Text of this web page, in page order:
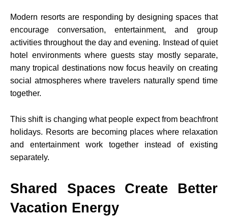
Modern resorts are responding by designing spaces that
encourage conversation, entertainment, and group
activities throughout the day and evening. Instead of quiet
hotel environments where guests stay mostly separate,
many tropical destinations now focus heavily on creating
social atmospheres where travelers naturally spend time
together.
This shift is changing what people expect from beachfront
holidays. Resorts are becoming places where relaxation
and entertainment work together instead of existing
separately.
Shared Spaces Create Better
Vacation Energy